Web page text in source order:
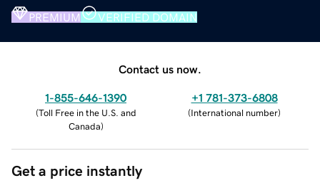
PREMIUM VERIFIED DOMAIN
Contact us now.
1-855-646-1390
(Toll Free in the U.S. and
Canada)
+1 781-373-6808
(International number)
Get a price instantly